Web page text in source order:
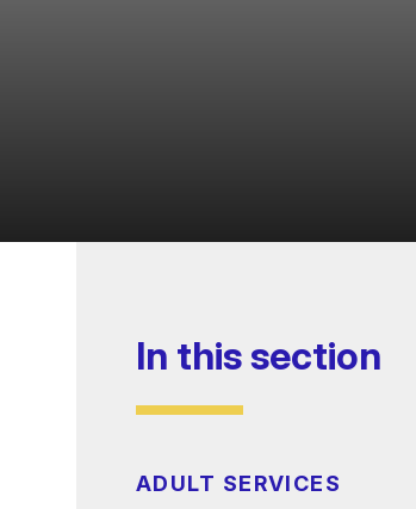
In this section
ADULT SERVICES